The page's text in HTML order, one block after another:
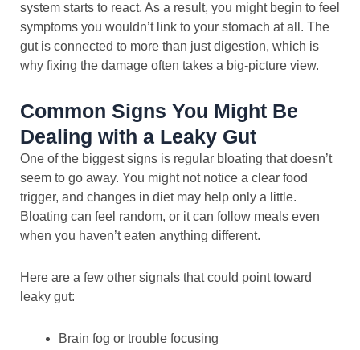
system starts to react. As a result, you might begin to feel
symptoms you wouldn’t link to your stomach at all. The
gut is connected to more than just digestion, which is
why fixing the damage often takes a big-picture view.
Common Signs You Might Be
Dealing with a Leaky Gut
One of the biggest signs is regular bloating that doesn’t
seem to go away. You might not notice a clear food
trigger, and changes in diet may help only a little.
Bloating can feel random, or it can follow meals even
when you haven’t eaten anything different.
Here are a few other signals that could point toward
leaky gut:
Brain fog or trouble focusing